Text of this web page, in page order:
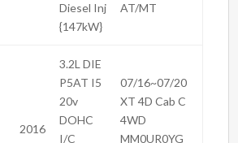
Diesel Inj
{147kW}
AT/MT
2016
3.2L DIE
P5AT I5
20v
DOHC
I/C
07/16~07/20
XT 4D Cab C
4WD
MM0UR0YG